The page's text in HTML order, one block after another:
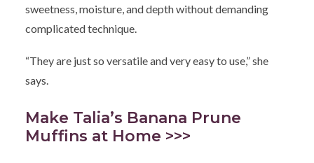
sweetness, moisture, and depth without demanding
complicated technique.
“They are just so versatile and very easy to use,” she
says.
Make Talia’s Banana Prune
Muffins at Home >>>